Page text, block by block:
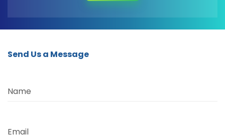
Send Us a Message
Name
Email